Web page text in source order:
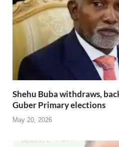
Shehu Buba withdraws,
Guber Primary elections
May 20, 2026